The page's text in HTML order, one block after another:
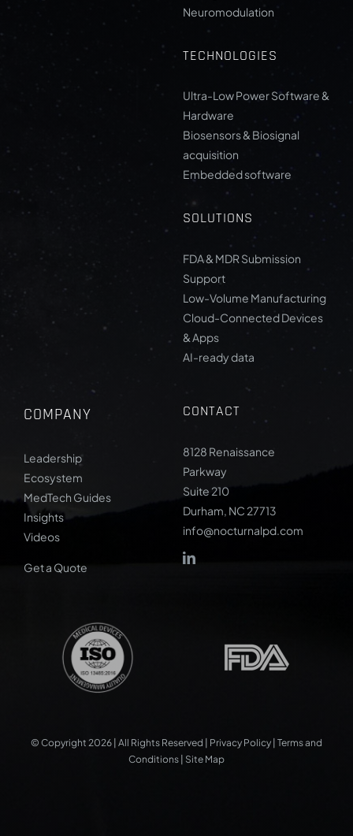
Neuromodulation
TECHNOLOGIES
Ultra-Low Power Software &
Hardware
Biosensors & Biosignal
acquisition
Embedded software
SOLUTIONS
FDA & MDR Submission
Support
Low-Volume Manufacturing
Cloud-Connected Devices
& Apps
AI-ready data
COMPANY
Leadership
Ecosystem
MedTech Guides
Insights
Videos
Get a Quote
CONTACT
8128 Renaissance
Parkway
Suite 210
Durham, NC 27713
info@nocturnalpd.com
© Copyright 2026 | All Rights Reserved | Privacy Policy Terms and
Conditions Site Map